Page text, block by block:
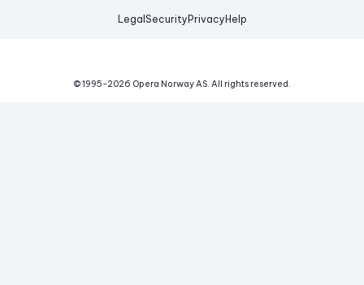
Legal Security Privacy Help
© 1995-2026 Opera Norway AS. All rights reserved.